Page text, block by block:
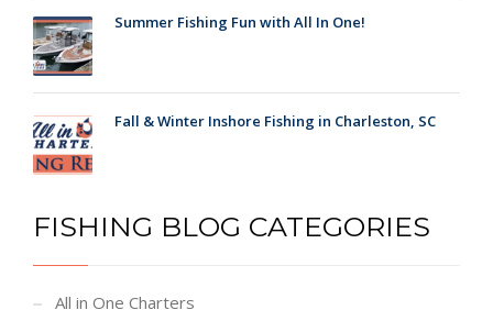
Summer Fishing Fun with All In One!
Fall & Winter Inshore Fishing in Charleston, SC
FISHING BLOG CATEGORIES
All in One Charters